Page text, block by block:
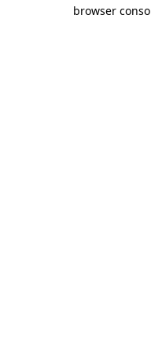
browser